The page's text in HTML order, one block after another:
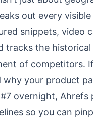
out every visible
snippets, video
tracks the historical
of competitors.
why your product
overnight, Ahrefs
so you can